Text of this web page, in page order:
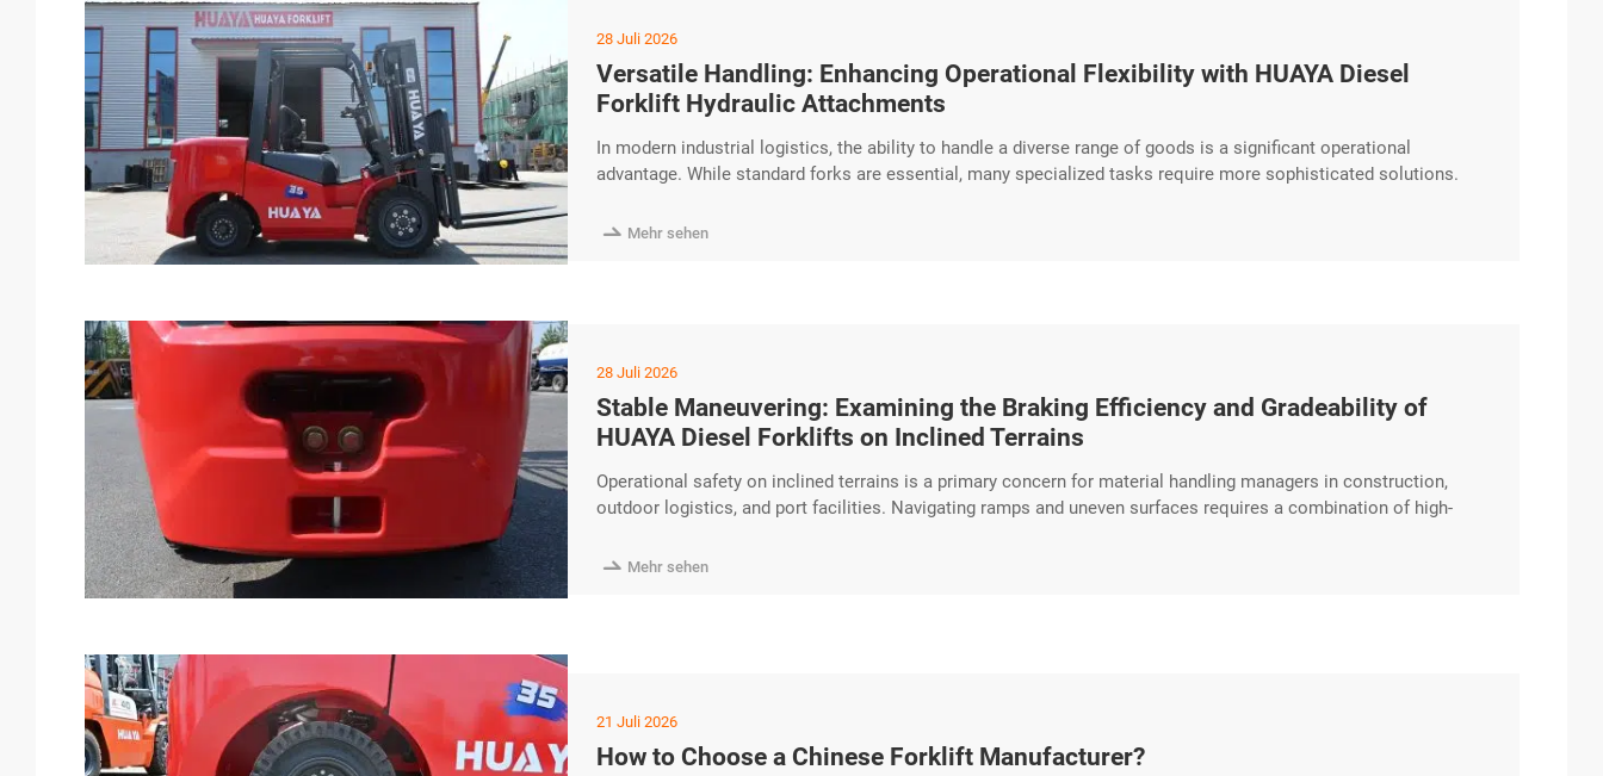
28 Juli 2026
Versatile Handling: Enhancing Operational Flexibility with HUAYA Diesel
Forklift Hydraulic Attachments
In modern industrial logistics, the ability to handle a diverse range of goods is a significant operational
advantage. While standard forks are essential, many specialized tasks require more sophisticated solutions.
attachments, enhancing operational flexibility for professional logistics providers. Expanding excerpt …
 Mehr sehen
28 Juli 2026
Stable Maneuvering: Examining the Braking Efficiency and Gradeability of
HUAYA Diesel Forklifts on Inclined Terrains
Operational safety on inclined terrains is a primary concern for material handling managers in construction,
outdoor logistics, and port facilities. Navigating ramps and uneven surfaces requires a combination of high-
maneuvering and functional efficiency when operating on significant gradients. Advanced Gradeability excerpt …
 Mehr sehen
21 Juli 2026
How to Choose a Chinese Forklift Manufacturer?